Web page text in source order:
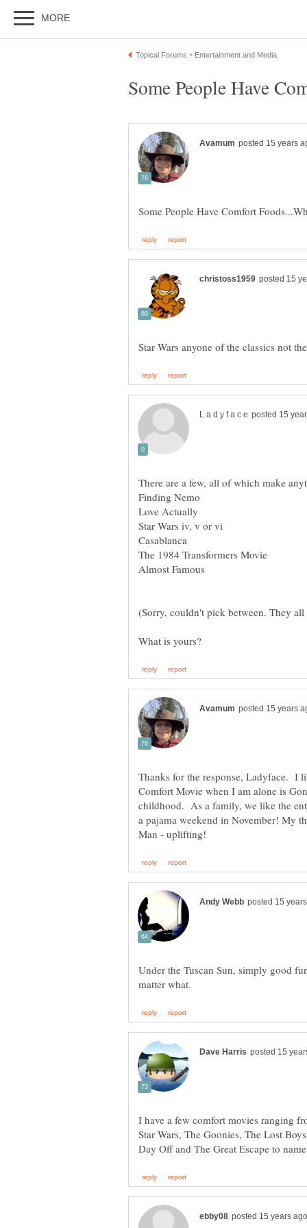
Thanks for the response, Ladyface.
Comfort Movie when I am alone is
childhood. As a family, we like the
a pajama weekend in November! My
Under the Tuscan Sun, simply good
I have a few comfort movies ranging
Star Wars, The Goonies, The Lost